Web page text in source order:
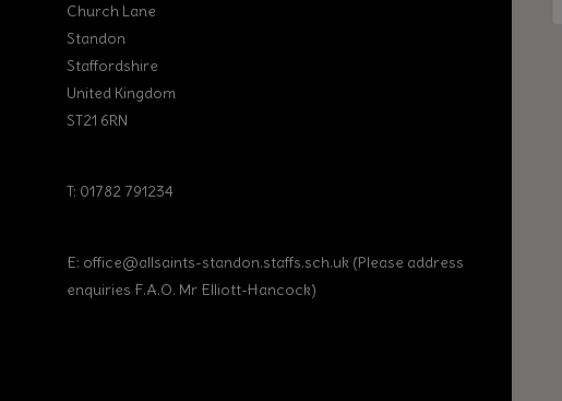
Church Lane
Standon
Staffordshire
United Kingdom
ST21 6RN
T: 01782 791234
E: office@allsaints-standon.staffs.sch.uk (Please address
enquiries F.A.O. Mr Elliott-Hancock)